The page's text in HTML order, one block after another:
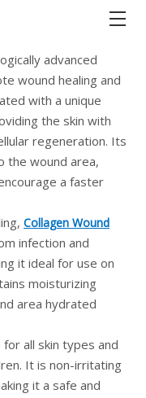
advanced
wound healing and
with a unique
the skin with
regeneration. Its
the wound area,
a faster
Collagen Wound
infection and
it ideal for use on
moisturizing
area hydrated
all skin types and
It is non-irritating
it a safe and